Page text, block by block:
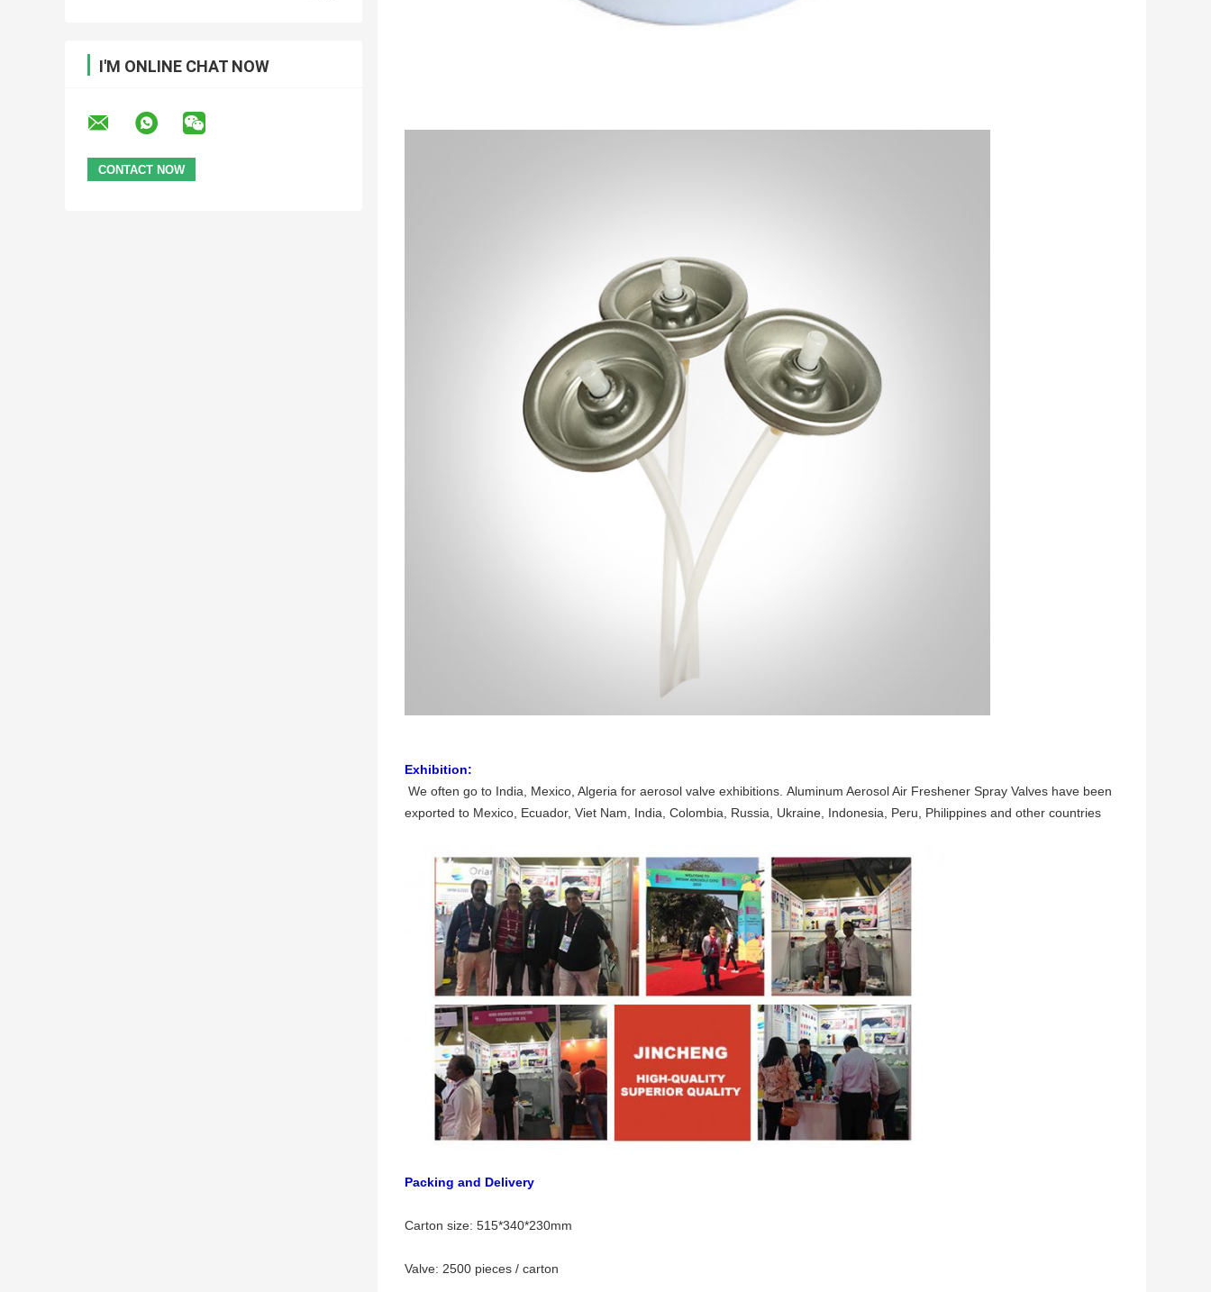
I'M ONLINE CHAT NOW
Exhibition:
We often go to India, Mexico, Algeria for aerosol valve exhibitions. Aluminum Aerosol Air Freshener Spray Valves have been
exported to Mexico, Ecuador, Viet Nam, India, Colombia, Russia, Ukraine, Indonesia, Peru, Philippines and other countries
Packing and Delivery
Carton size: 515*340*230mm
Valve: 2500 pieces / carton